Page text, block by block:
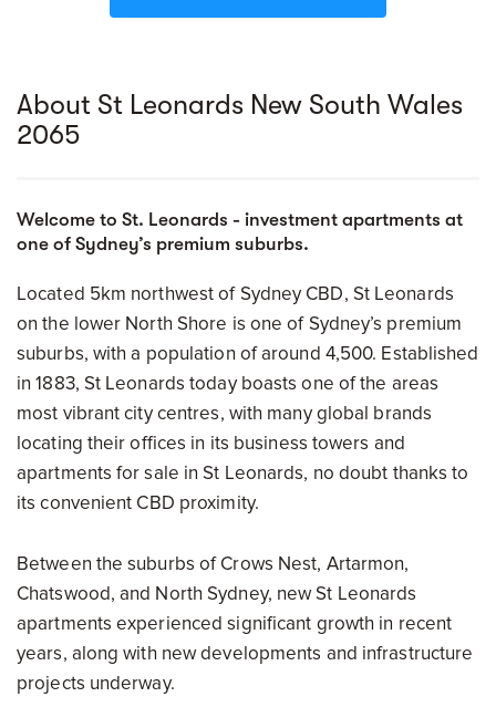
About St Leonards New South Wales
2065
Welcome to St. Leonards - investment apartments at
one of Sydney’s premium suburbs.
Located 5km northwest of Sydney CBD, St Leonards
on the lower North Shore is one of Sydney’s premium
suburbs, with a population of around 4,500. Established
in 1883, St Leonards today boasts one of the areas
most vibrant city centres, with many global brands
locating their offices in its business towers and
apartments for sale in St Leonards, no doubt thanks to
its convenient CBD proximity.
Between the suburbs of Crows Nest, Artarmon,
Chatswood, and North Sydney, new St Leonards
apartments experienced significant growth in recent
years, along with new developments and infrastructure
projects underway.